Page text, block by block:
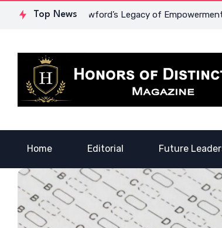
Top News
Lowona Crawford’s Legacy of Empowerment
Home Editorial Future